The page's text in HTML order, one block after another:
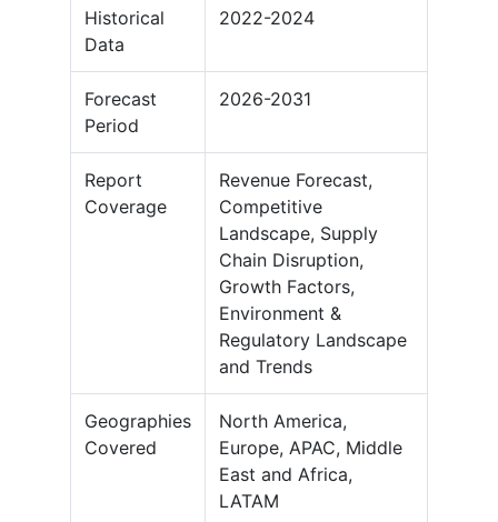
Historical
Data
2022-2024
Forecast
Period
2026-2031
Report
Coverage
Revenue Forecast,
Competitive
Landscape, Supply
Chain Disruption,
Growth Factors,
Environment &
Regulatory Landscape
and Trends
Geographies
Covered
North America,
Europe, APAC, Middle
East and Africa,
LATAM